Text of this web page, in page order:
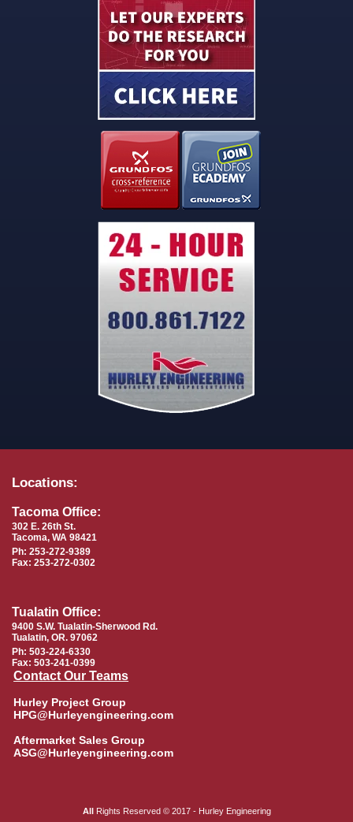
Locations:
Tacoma Office:
302 E. 26th St.
Tacoma, WA 98421
Ph: 253-272-9389
Fax: 253-272-0302
Tualatin Office:
9400 S.W. Tualatin-Sherwood Rd.
Tualatin, OR. 97062
Ph: 503-224-6330
Fax: 503-241-0399
Contact Our Teams
Hurley Project Group
HPG@Hurleyengineering.com
Aftermarket Sales Group
ASG@Hurleyengineering.com
All Rights Reserved © 2017 - Hurley Engineering